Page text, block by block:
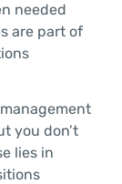
needed
are part of
you don’t
lies in